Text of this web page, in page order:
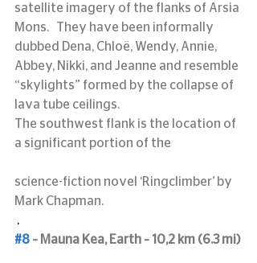
satellite imagery of the flanks of Arsia
Mons.   They have been informally
dubbed Dena, Chloë, Wendy, Annie,
Abbey, Nikki, and Jeanne and resemble
“skylights” formed by the collapse of
lava tube ceilings.
The southwest flank is the location of
a significant portion of the
science-fiction novel ‘Ringclimber’ by
Mark Chapman.
.
#8 – Mauna Kea, Earth – 10,2 km (6.3 mi)